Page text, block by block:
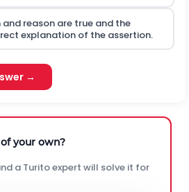
reason are true and the
explanation of the assertion.
→
your own?
a Turito expert will solve it for